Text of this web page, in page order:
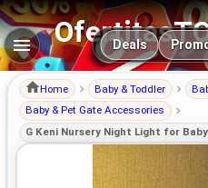
Main navigation
Deals
Home Baby & Toddler
Baby & Pet Gate Accessories
G Keni Nursery Night Light for